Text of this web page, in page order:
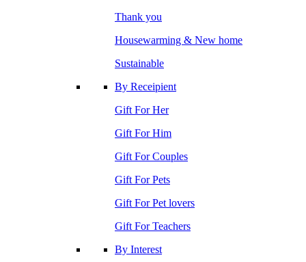
Thank you
Housewarming & New home
Sustainable
By Receipient
Gift For Her
Gift For Him
Gift For Couples
Gift For Pets
Gift For Pet lovers
Gift For Teachers
By Interest